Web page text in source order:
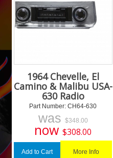
1964 Chevelle, El
Camino & Malibu USA-
630 Radio
Part Number: CH64-630
was $348.00
now$308.00
Add to Cart More Info